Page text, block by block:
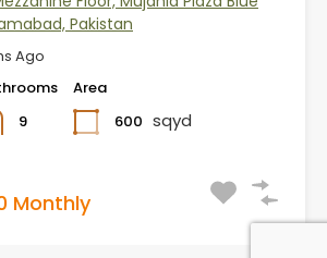
Pakistan
Ago
9
Area
600 sqyd
Monthly